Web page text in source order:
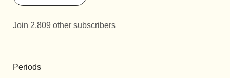
Join 2,809 other subscribers
Periods